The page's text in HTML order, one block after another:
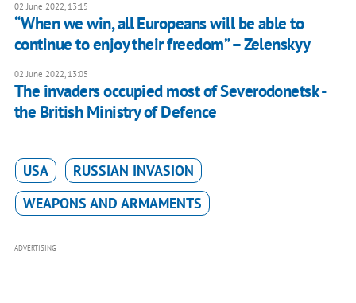
02 June 2022, 13:15
“When we win, all Europeans will be able to
continue to enjoy their freedom” – Zelenskyy
02 June 2022, 13:05
The invaders occupied most of Severodonetsk -
the British Ministry of Defence
USA
RUSSIAN INVASION
WEAPONS AND ARMAMENTS
ADVERTISING